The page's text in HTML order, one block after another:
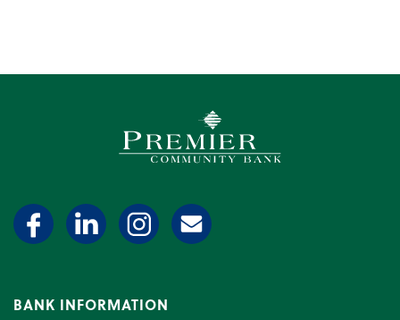
Premier Community Bank
BANK INFORMATION